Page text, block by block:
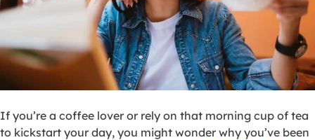
If you’re a coffee lover or rely on that morning cup of tea
to kickstart your day, you might wonder why you’ve been